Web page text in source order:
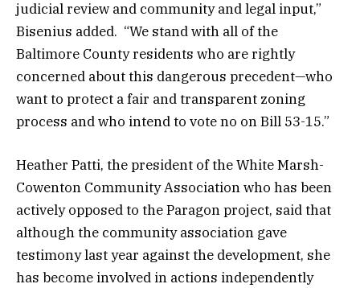
judicial review and community and legal input,”
Bisenius added. “We stand with all of the
Baltimore County residents who are rightly
concerned about this dangerous precedent—who
want to protect a fair and transparent zoning
process and who intend to vote no on Bill 53-15.”
Heather Patti, the president of the White Marsh-
Cowenton Community Association who has been
actively opposed to the Paragon project, said that
although the community association gave
testimony last year against the development, she
has become involved in actions independently